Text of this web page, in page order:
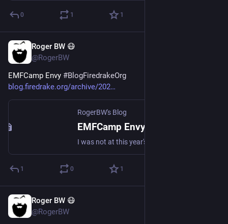
0 1 1
Roger BW 😷
@RogerBW
EMFCamp Envy #BlogFiredrakeOrg
blog.firedrake.org/archive/202
RogerBW's Blog
EMFCamp Envy
1 0 1
Roger BW 😷
@RogerBW